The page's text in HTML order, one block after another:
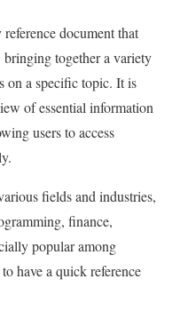
document that
bringing together a variety
on a specific topic. It is
of essential information
users to access
fields and industries,
finance,
popular among
have a quick reference